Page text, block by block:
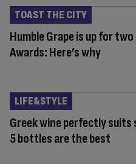
Humble Grape is up for
Awards: Here’s why
TOAST THE CITY
Greek wine perfectly suits
5 bottles are the best
LIFE&STYLE